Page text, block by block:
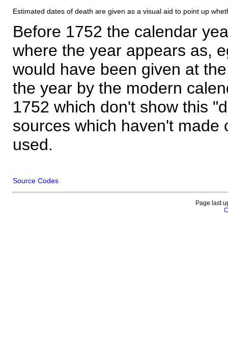
Estimated dates of death are given as a visual aid to point up
Before 1752 the calendar
where the year appears as,
would have been given at
the year by the modern
1752 which don't show this
sources which haven't made
used.
Source Codes
Page last